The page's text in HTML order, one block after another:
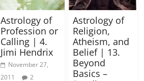
Astrology of
Profession or
Calling | 4.
Jimi Hendrix
November 27,
2011
2
Astrology of
Religion,
Atheism, and
Belief | 13.
Beyond
Basics –